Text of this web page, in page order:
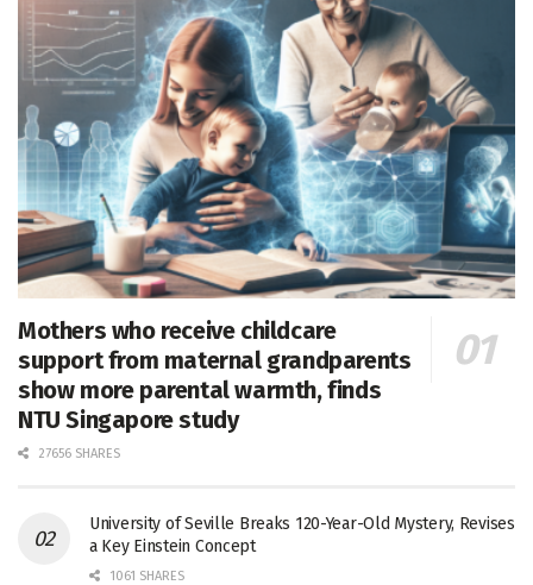
Mothers who receive childcare
support from maternal grandparents
show more parental warmth, finds
NTU Singapore study
27656 SHARES
University of Seville Breaks 120-Year-Old Mystery, Revises
a Key Einstein Concept
1061 SHARES